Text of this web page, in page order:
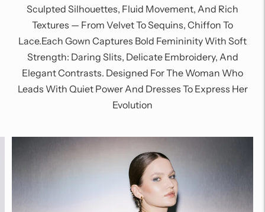
Sculpted Silhouettes, Fluid Movement, And Rich
Textures — From Velvet To Sequins, Chiffon To
Lace.Each Gown Captures Bold Femininity With Soft
Strength: Daring Slits, Delicate Embroidery, And
Elegant Contrasts. Designed For The Woman Who
Leads With Quiet Power And Dresses To Express Her
Evolution